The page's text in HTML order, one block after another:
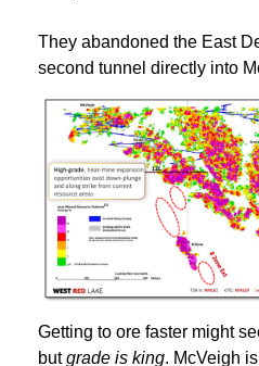
They abandoned the East
second tunnel directly into
Getting to ore faster might
butgrade is king. McVeigh